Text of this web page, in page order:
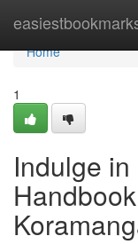
Home
Home
1
Indulge